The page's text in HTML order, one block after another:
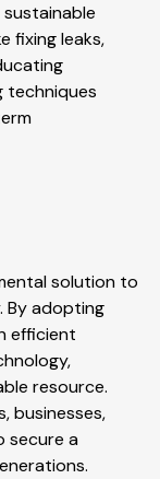
fixing leaks,
techniques
solution to
By adopting
efficient
resource.
businesses,
secure a